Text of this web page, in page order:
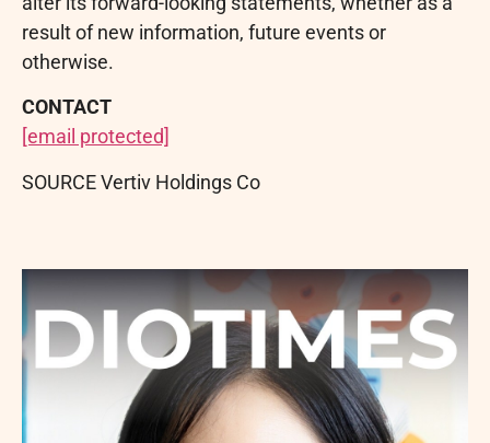
result of new information, future events or
otherwise.
CONTACT
[email protected]
SOURCE Vertiv Holdings Co